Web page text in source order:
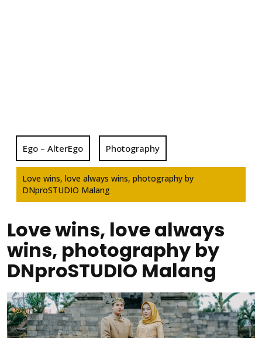
Ego – AlterEgo Photography
Love wins, love always wins, photography by
DNproSTUDIO Malang
Love wins, love always
wins, photography by
DNproSTUDIO Malang